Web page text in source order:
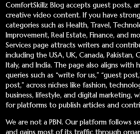
ComfortSkillz Blog accepts guest posts,
creative video content. If you have
categories such as Health, Travel,
Improvement, Real Estate, Finance, and
Services page attracts writers and
including the USA, UK, Canada, Pakistan,
Italy, and India. The page also aligns with
queries such as “write for us,” “guest
post,” across niches like fashion,
business, lifestyle, and digital marketing,
for platforms to publish articles and
We are not a PBN. Our platform follows